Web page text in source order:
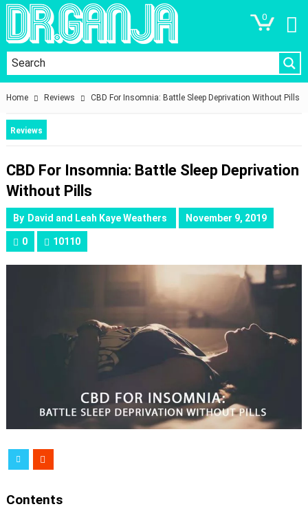
0
Home Reviews CBD For Insomnia: Battle Sleep Deprivation Without Pills
Reviews
CBD For Insomnia: Battle Sleep Deprivation
Without Pills
By David and Leah Kaye Weathers November 9, 2019
0 10110
Contents